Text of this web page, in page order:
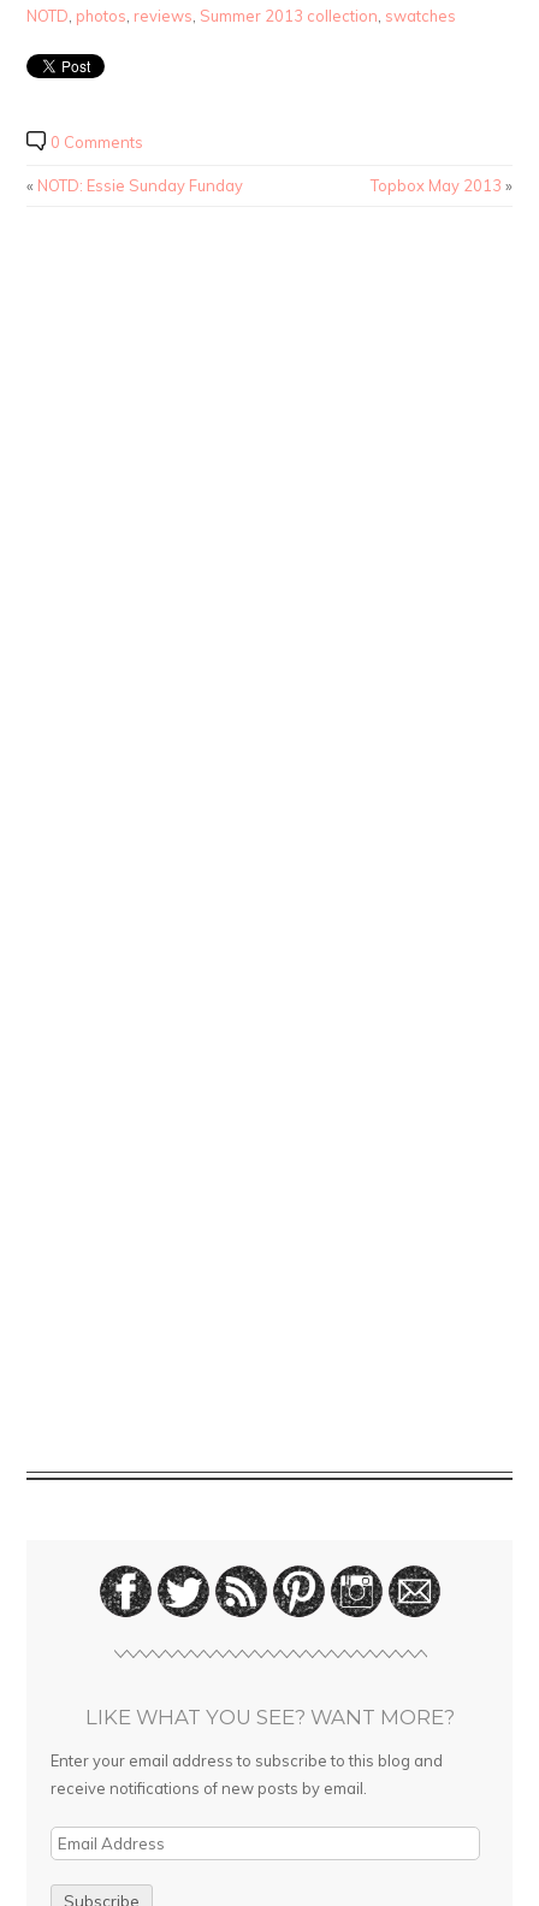
NOTD photos reviews Summer 2013 collection swatches
0 Comments
« NOTD: Essie Sunday Funday Topbox May 2013 »
LIKE WHAT YOU SEE? WANT MORE?
Enter your email address to subscribe to this blog and
receive notifications of new posts by email.
E